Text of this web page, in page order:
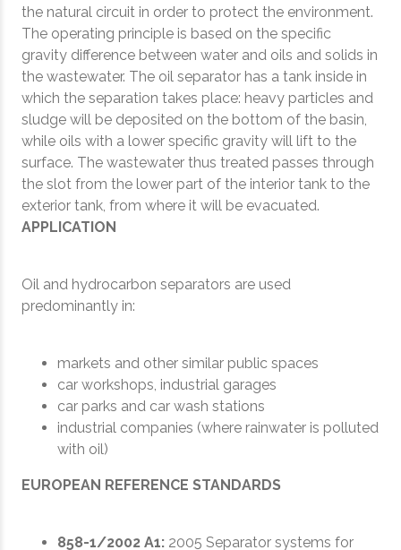
the natural circuit in order to protect the environment.
The operating principle is based on the specific
gravity difference between water and oils and solids in
the wastewater. The oil separator has a tank inside in
which the separation takes place: heavy particles and
sludge will be deposited on the bottom of the basin,
while oils with a lower specific gravity will lift to the
surface. The wastewater thus treated passes through
the slot from the lower part of the interior tank to the
exterior tank, from where it will be evacuated.
APPLICATION
Oil and hydrocarbon separators are used
predominantly in:
markets and other similar public spaces
car workshops, industrial garages
car parks and car wash stations
industrial companies (where rainwater is polluted
with oil)
EUROPEAN REFERENCE STANDARDS
858-1/2002 A1: 2005 Separator systems for